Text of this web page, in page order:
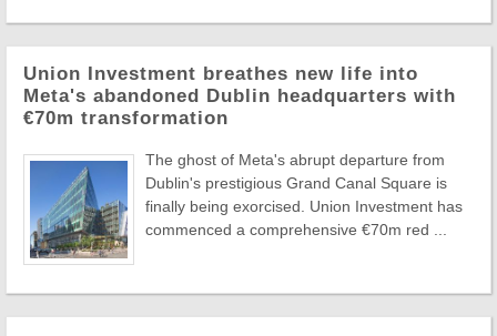
Union Investment breathes new life into
Meta's abandoned Dublin headquarters with
€70m transformation
The ghost of Meta's abrupt departure from
Dublin's prestigious Grand Canal Square is
finally being exorcised. Union Investment has
commenced a comprehensive €70m red ...